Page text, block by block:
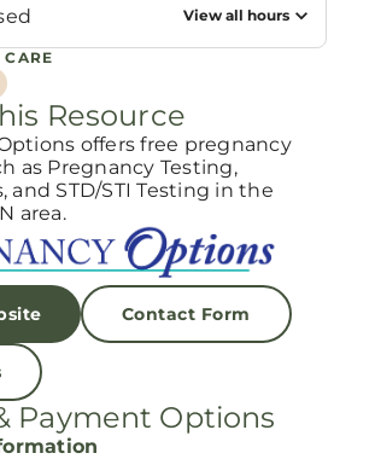
View all hours
CARE
Resource
offers free pregnancy
as Pregnancy Testing,
and STD/STI Testing in the
area.
Contact Form
Payment Options